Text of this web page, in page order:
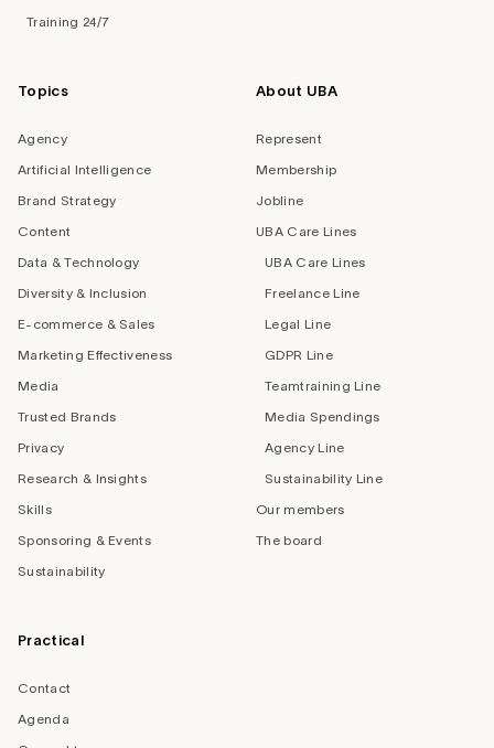
Training 24/7
Topics
Agency
Artificial Intelligence
Brand Strategy
Content
Data & Technology
Diversity & Inclusion
E-commerce & Sales
Marketing Effectiveness
Media
Trusted Brands
Privacy
Research & Insights
Skills
Sponsoring & Events
Sustainability
About UBA
Represent
Membership
Jobline
UBA Care Lines
UBA Care Lines
Freelance Line
Legal Line
GDPR Line
Teamtraining Line
Media Spendings
Agency Line
Sustainability Line
Our members
The board
Practical
Contact
Agenda